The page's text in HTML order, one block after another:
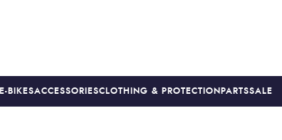
E-BIKESACCESSORIESCLOTHING & PROTECTION PARTSSALE